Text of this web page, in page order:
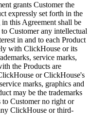
grants Customer the
expressly set forth in the
this Agreement shall be
Customer any intellectual
in and to each Product
with ClickHouse or its
service marks,
the Products are
or ClickHouse's
marks, graphics and
may be the trademarks
Customer no right or
ClickHouse or third-